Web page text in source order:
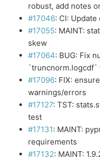
robust, add notes
#17046: CI: Update
#17055: MAINT:
skew
#17064: BUG: Fix
`truncnorm.logcdf`
#17096: FIX:
warnings/errors
#17127: TST:
test
#17131: MAINT:
requirements
#17132: MAINT: